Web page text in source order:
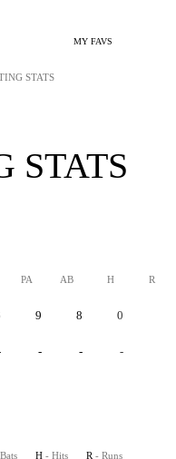
MY FAVS
STATS
STATS
PA AB H R
9 8 0
- - -
H - Hits R - Runs